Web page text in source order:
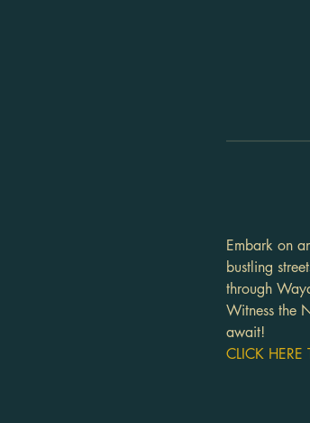
Embark on
bustling
through
Witness the
await!
CLICK HERE